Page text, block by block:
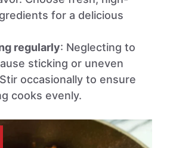
for a delicious
regularly: Neglecting to
sticking or uneven
occasionally to ensure
cooks evenly.